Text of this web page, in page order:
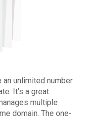
unlimited number
It’s a great
multiple
domain. The one-